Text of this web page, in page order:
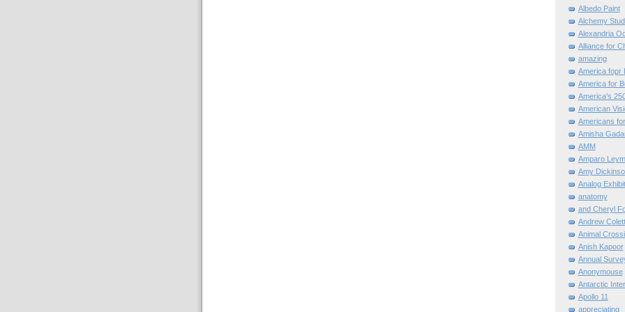
Albedo Paint
Alchemy
Alexandria
Alliance for
amazing
America fopr
America for
America's
American
Americans
Amisha
AMM
Amparo
Amy
Analog
anatomy
and Cheryl
Andrew
Animal
Anish Kapoor
Annual
Anonymouse
Antarctic
Apollo 11
appreciating